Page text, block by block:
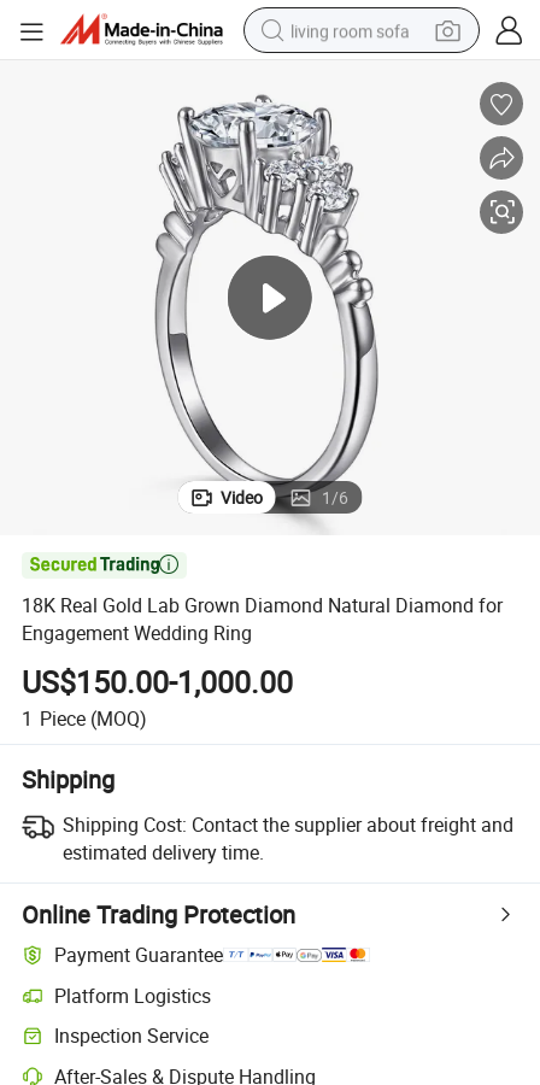
living room sofa
earbud
electric scooter
powder
reagent
electric bike
basketball shoe
Video 1/6

18K Real Gold Lab Grown Diamond Natural Diamond for
Engagement Wedding Ring
US$150.00-1,000.00
1 Piece (MOQ)
Shipping
Shipping Cost: Contact the supplier about freight and
estimated delivery time.
Online Trading Protection
Payment Guarantee
Platform Logistics
Inspection Service
After-Sales & Dispute Handling